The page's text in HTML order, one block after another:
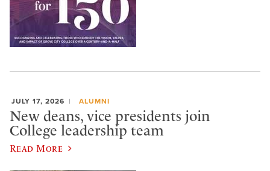
JULY 17, 2026 ALUMNI
New deans, vice presidents join
College leadership team
Read More